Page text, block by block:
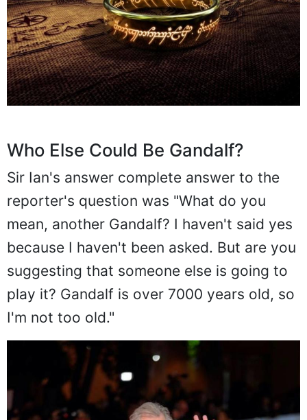
Who Else Could Be Gandalf?
Sir Ian's answer complete answer to the
reporter's question was "What do you
mean, another Gandalf? I haven't said yes
because I haven't been asked. But are you
suggesting that someone else is going to
play it? Gandalf is over 7000 years old, so
I'm not too old."